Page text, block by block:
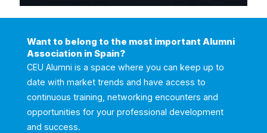
Want to belong to the most important Alumni
Association in Spain?
CEU Alumni is a space where you can keep up to
date with market trends and have access to
continuous training, networking encounters and
opportunities for your professional development
and success.